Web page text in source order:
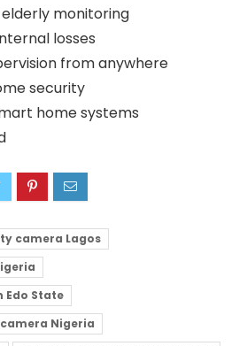
monitoring
losses
from anywhere
security
home systems
camera Lagos
Edo State
Nigeria